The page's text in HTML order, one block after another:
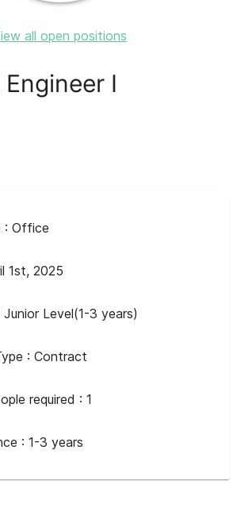
all open positions
I
: Office
1st, 2025
Junior Level(1-3 years)
: Contract
required : 1
: 1-3 years